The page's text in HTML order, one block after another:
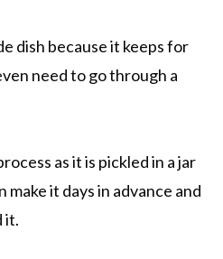
dish because it keeps for
need to go through a
as it is pickled in a jar
it days in advance and
it.